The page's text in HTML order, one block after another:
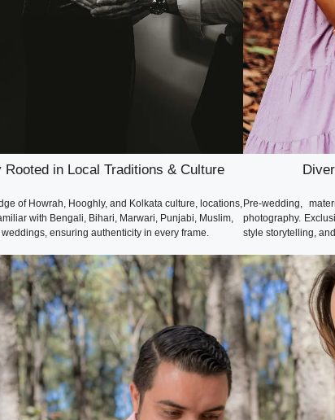
Rooted in Local Traditions & Culture
of Howrah, Hooghly, and Kolkata culture, locations,
with Bengali, Bihari, Marwari, Punjabi, Muslim,
ensuring authenticity in every frame.
Pre-wedding,
photography.
style storytelling,